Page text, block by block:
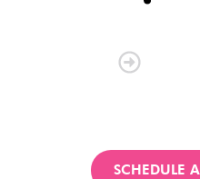
SCHEDULE